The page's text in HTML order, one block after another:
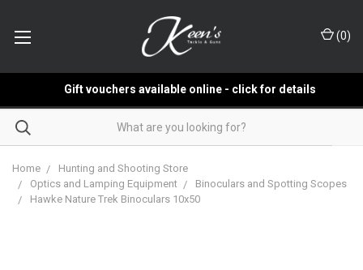
(0)
Gift vouchers available online - click for details
Home
Hunting and Shooting Store
Optics and Lamping Equipment
Binoculars and Spotting Scopes
Hawke Nature Trek Binoculars 10x50